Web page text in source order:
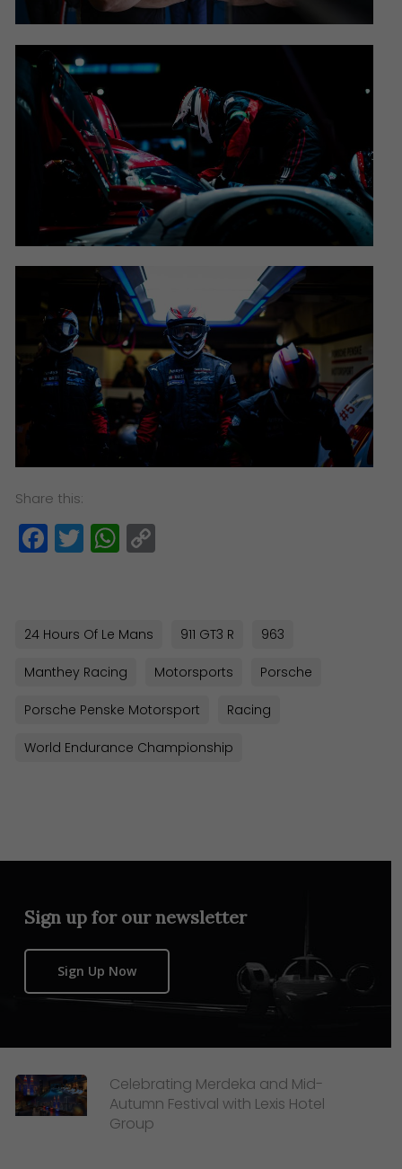
Share this:
Facebook
TwitterWhatsApp
24 Hours Of Le Mans 911 GT3 R 963
Manthey Racing Motorsports Porsche
Porsche Penske Motorsport Racing
World Endurance Championship
Sign up for our newsletter
Sign Up Now
Celebrating Merdeka and Mid-
Autumn Festival with Lexis Hotel
Group